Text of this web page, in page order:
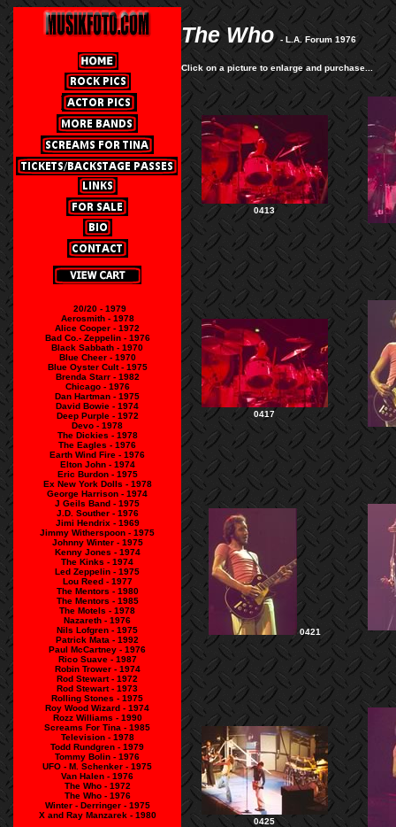
20/20 - 1979
Aerosmith - 1978
Alice Cooper - 1972
Bad Co.- Zeppelin - 1976
Black Sabbath - 1970
Blue Cheer - 1970
Blue Oyster Cult - 1975
Brenda Starr - 1982
Chicago - 1976
Dan Hartman - 1975
David Bowie - 1974
Deep Purple - 1972
Devo - 1978
The Dickies - 1978
The Eagles - 1976
Earth Wind Fire - 1976
Elton John - 1974
Eric Burdon - 1975
Ex New York Dolls - 1978
George Harrison - 1974
J Geils Band - 1975
J.D. Souther - 1976
Jimi Hendrix - 1969
Jimmy Witherspoon - 1975
Johnny Winter - 1975
Kenny Jones - 1974
The Kinks - 1974
Led Zeppelin - 1975
Lou Reed - 1977
The Mentors - 1980
The Mentors - 1985
The Motels - 1978
Nazareth - 1976
Nils Lofgren - 1975
Patrick Mata - 1992
Paul McCartney - 1976
Rico Suave - 1987
Robin Trower - 1974
Rod Stewart - 1972
Rod Stewart - 1973
Rolling Stones - 1975
Roy Wood Wizard - 1974
Rozz Williams - 1990
Screams For Tina - 1985
Television - 1978
Todd Rundgren - 1979
Tommy Bolin - 1976
UFO - M. Schenker - 1975
Van Halen - 1976
The Who - 1972
The Who - 1976
Winter - Derringer - 1975
X and Ray Manzarek - 1980
The Who- L.A. Forum 1976
Click on a picture to enlarge and purchase...
0413
0417
0421
0425